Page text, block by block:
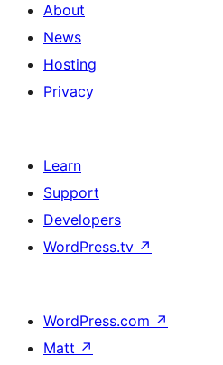
About
News
Hosting
Privacy
Learn
Support
Developers
WordPress.tv ↗
WordPress.com ↗
Matt ↗